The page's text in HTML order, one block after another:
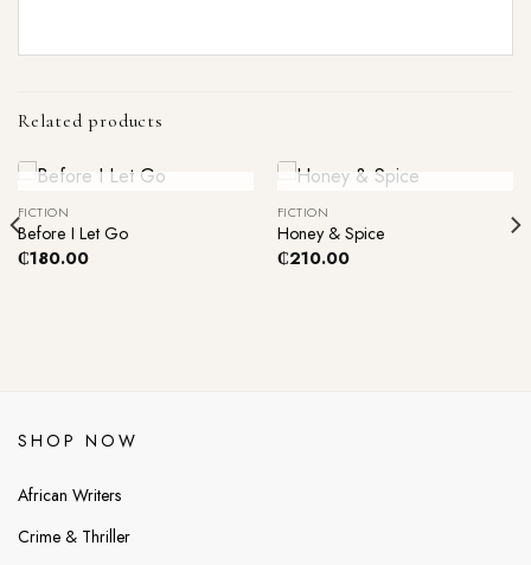
Related products
FICTION
Before I Let Go
₵180.00
FICTION
Honey & Spice
₵210.00
SHOP NOW
African Writers
Crime & Thriller